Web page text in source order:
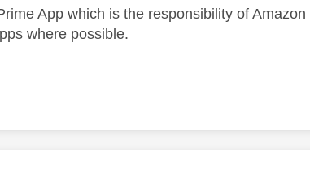
App which is the responsibility of
where possible.